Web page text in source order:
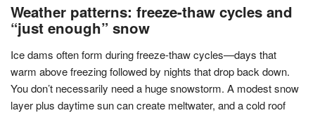
Weather patterns: freeze-thaw cycles and
“just enough” snow
Ice dams often form during freeze-thaw cycles—days that
warm above freezing followed by nights that drop back down.
You don’t necessarily need a huge snowstorm. A modest snow
layer plus daytime sun can create meltwater, and a cold roof